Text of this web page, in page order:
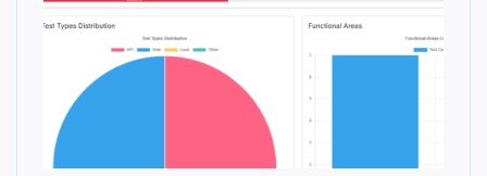
Deploy
Launch the solution smoothly and efficiently. Test,
validate, and go live with confidence. Deliver a stable